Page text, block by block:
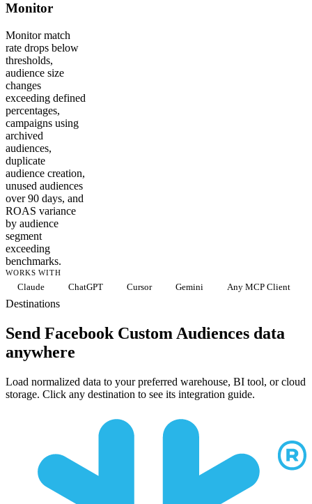
Monitor
Monitor match
rate drops below
thresholds,
audience size
changes
exceeding defined
percentages,
campaigns using
archived
audiences,
duplicate
audience creation,
unused audiences
over 90 days, and
ROAS variance
by audience
segment
exceeding
benchmarks.
WORKS WITH
Claude ChatGPT Cursor Gemini Any MCP Client
Destinations
Send Facebook Custom Audiences data
anywhere
Load normalized data to your preferred warehouse, BI tool, or cloud
storage. Click any destination to see its integration guide.